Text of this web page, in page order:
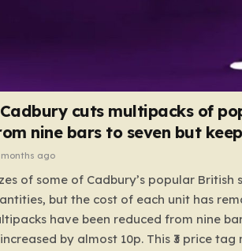
cuts multipacks of
nine bars to seven but
months ago
of some of Cadbury’s popular British
but the cost of each unit has
have been reduced from nine
by almost 10p. This ₹3 price